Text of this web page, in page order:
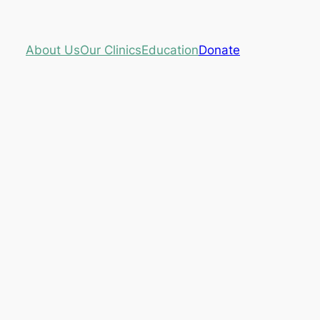
About UsOur ClinicsEducationDonate